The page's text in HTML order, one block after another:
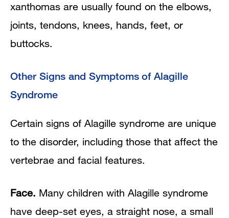
xanthomas are usually found on the elbows,
joints, tendons, knees, hands, feet, or
buttocks.
Other Signs and Symptoms of Alagille
Syndrome
Certain signs of Alagille syndrome are unique
to the disorder, including those that affect the
vertebrae and facial features.
Face. Many children with Alagille syndrome
have deep-set eyes, a straight nose, a small